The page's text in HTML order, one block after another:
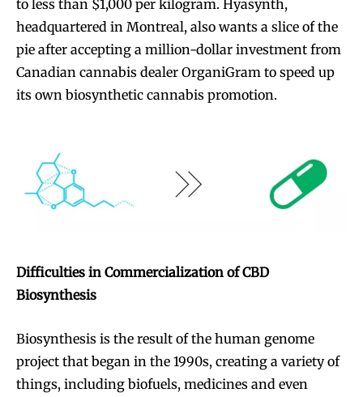
to less than $1,000 per kilogram. Hyasynth,
headquartered in Montreal, also wants a slice of the
pie after accepting a million-dollar investment from
Canadian cannabis dealer OrganiGram to speed up
its own biosynthetic cannabis promotion.
Difficulties in Commercialization of CBD
Biosynthesis
Biosynthesis is the result of the human genome
project that began in the 1990s, creating a variety of
things, including biofuels, medicines and even